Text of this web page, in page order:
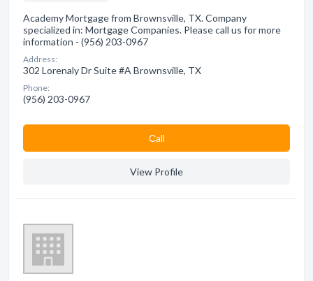
Academy Mortgage from Brownsville, TX. Company
specialized in: Mortgage Companies. Please call us for more
information - (956) 203-0967
Address:
302 Lorenaly Dr Suite #A Brownsville, TX
Phone:
(956) 203-0967
Сall
View Profile